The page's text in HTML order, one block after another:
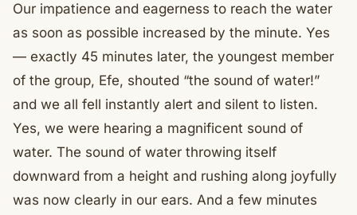
Our impatience and eagerness to reach the water
as soon as possible increased by the minute. Yes
— exactly 45 minutes later, the youngest member
of the group, Efe, shouted “the sound of water!”
and we all fell instantly alert and silent to listen.
Yes, we were hearing a magnificent sound of
water. The sound of water throwing itself
downward from a height and rushing along joyfully
was now clearly in our ears. And a few minutes